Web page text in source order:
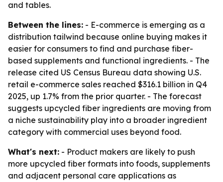
and tables.
Between the lines: - E-commerce is emerging as a
distribution tailwind because online buying makes it
easier for consumers to find and purchase fiber-
based supplements and functional ingredients. - The
release cited US Census Bureau data showing U.S.
retail e-commerce sales reached $316.1 billion in Q4
2025, up 1.7% from the prior quarter. - The forecast
suggests upcycled fiber ingredients are moving from
a niche sustainability play into a broader ingredient
category with commercial uses beyond food.
What's next: - Product makers are likely to push
more upcycled fiber formats into foods, supplements
and adjacent personal care applications as